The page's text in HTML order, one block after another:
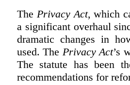
The Privacy Act, which
a significant overhaul
dramatic changes in
used. The Privacy Act’s
The statute has been
recommendations for